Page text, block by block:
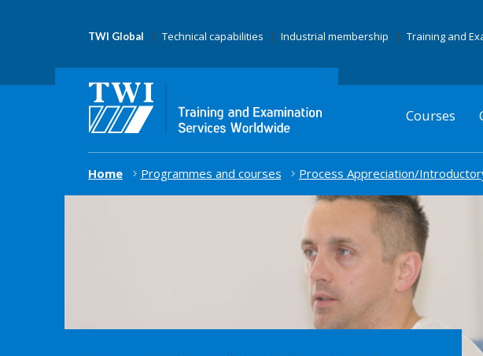
TWI Global Technical capabilities Industrial membership Training and
Courses
Home Programmes and courses Process Appreciation/